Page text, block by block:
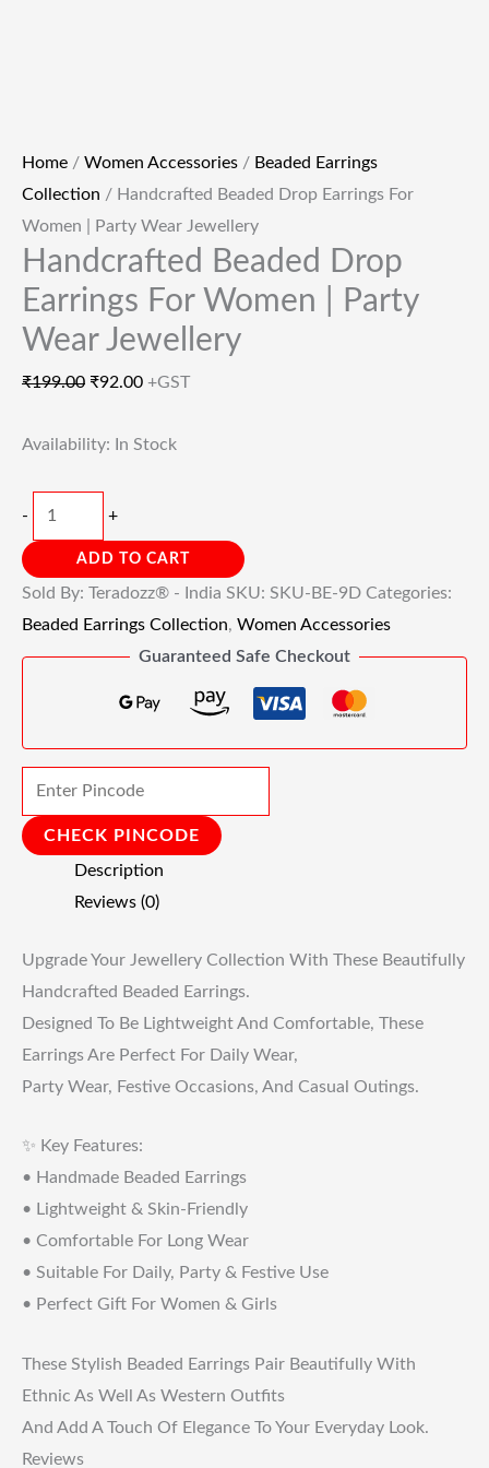
Home / Women Accessories / Beaded Earrings
Collection / Handcrafted Beaded Drop Earrings For
Women | Party Wear Jewellery
Handcrafted Beaded Drop
Earrings For Women | Party
Wear Jewellery
₹199.00 ₹92.00 +GST
Availability: In Stock
- +
ADD TO CART
Sold By: Teradozz® - India SKU: SKU-BE-9D Categories:
Beaded Earrings Collection, Women Accessories
Guaranteed Safe Checkout
CHECK PINCODE
Description
Reviews (0)
Upgrade Your Jewellery Collection With These Beautifully
Handcrafted Beaded Earrings.
Designed To Be Lightweight And Comfortable, These
Earrings Are Perfect For Daily Wear,
Party Wear, Festive Occasions, And Casual Outings.
✨ Key Features:
• Handmade Beaded Earrings
• Lightweight & Skin-Friendly
• Comfortable For Long Wear
• Suitable For Daily, Party & Festive Use
• Perfect Gift For Women & Girls
These Stylish Beaded Earrings Pair Beautifully With
Ethnic As Well As Western Outfits
And Add A Touch Of Elegance To Your Everyday Look.
Reviews